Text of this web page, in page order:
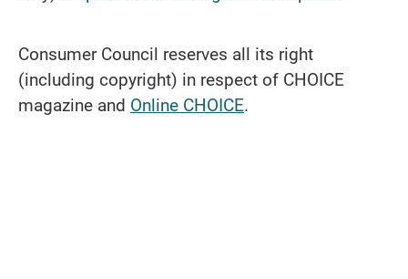
Consumer Council reserves all its right
(including copyright) in respect of CHOICE
magazine and Online CHOICE.